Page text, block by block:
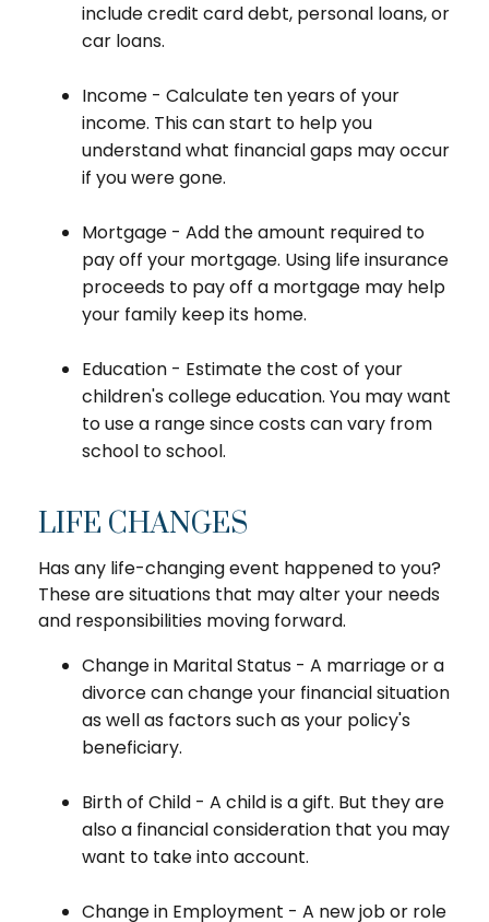
include credit card debt, personal loans, or
car loans.
Income - Calculate ten years of your
income. This can start to help you
understand what financial gaps may occur
if you were gone.
Mortgage - Add the amount required to
pay off your mortgage. Using life insurance
proceeds to pay off a mortgage may help
your family keep its home.
Education - Estimate the cost of your
children's college education. You may want
to use a range since costs can vary from
school to school.
LIFE CHANGES
Has any life-changing event happened to you?
These are situations that may alter your needs
and responsibilities moving forward.
Change in Marital Status - A marriage or a
divorce can change your financial situation
as well as factors such as your policy's
beneficiary.
Birth of Child - A child is a gift. But they are
also a financial consideration that you may
want to take into account.
Change in Employment - A new job or role